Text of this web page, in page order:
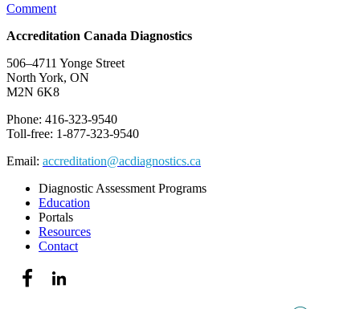
Comment
Accreditation Canada Diagnostics
506–4711 Yonge Street
North York, ON
M2N 6K8
Phone: 416-323-9540
Toll-free: 1-877-323-9540
Email: accreditation@acdiagnostics.ca
Diagnostic Assessment Programs
Education
Portals
Resources
Contact